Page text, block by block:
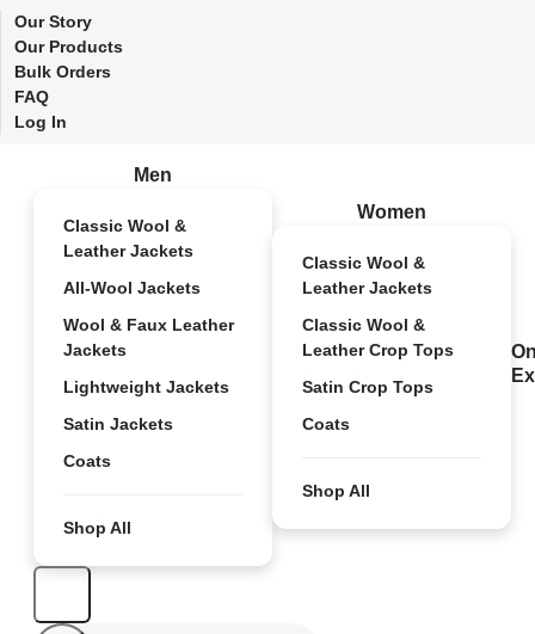
Our Story
Our Products
Bulk Orders
FAQ
Log In
Men
Classic Wool &
Leather Jackets
All-Wool Jackets
Wool & Faux Leather
Jackets
Lightweight Jackets
Satin Jackets
Coats
Shop All
Women
Classic Wool &
Leather Jackets
Classic Wool &
Leather Crop Tops
Satin Crop Tops
Coats
Shop All